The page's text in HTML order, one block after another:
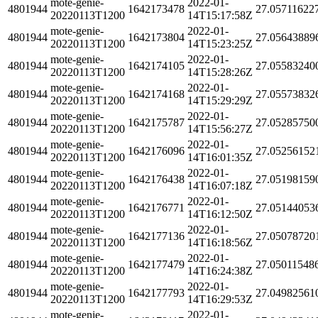
4801944
20220113T1200
1642173478
14T15:17:58Z
4801944
mote-genie-
20220113T1200
1642173804
2022-01-
14T15:23:25Z
4801944
mote-genie-
20220113T1200
1642174105
2022-01-
14T15:28:26Z
4801944
mote-genie-
20220113T1200
1642174168
2022-01-
14T15:29:29Z
4801944
mote-genie-
20220113T1200
1642175787
2022-01-
14T15:56:27Z
4801944
mote-genie-
20220113T1200
1642176096
2022-01-
14T16:01:35Z
4801944
mote-genie-
20220113T1200
1642176438
2022-01-
14T16:07:18Z
4801944
mote-genie-
20220113T1200
1642176771
2022-01-
14T16:12:50Z
4801944
mote-genie-
20220113T1200
1642177136
2022-01-
14T16:18:56Z
4801944
mote-genie-
20220113T1200
1642177479
2022-01-
14T16:24:38Z
4801944
mote-genie-
20220113T1200
1642177793
2022-01-
14T16:29:53Z
mote-genie-
2022-01-